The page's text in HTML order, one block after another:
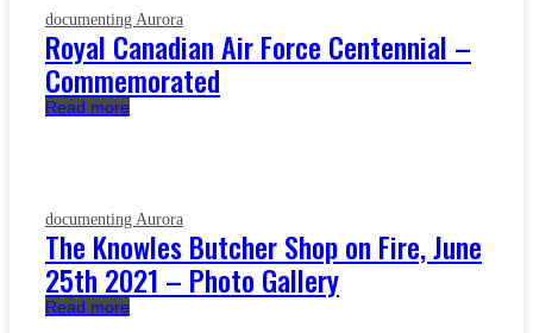
documenting Aurora
Royal Canadian Air Force Centennial –
Commemorated
Read more
documenting Aurora
The Knowles Butcher Shop on Fire, June
25th 2021 – Photo Gallery
Read more